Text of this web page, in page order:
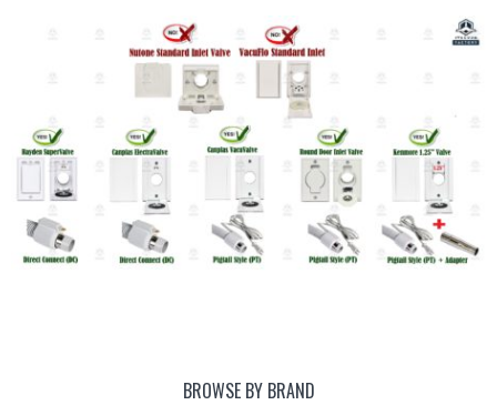
BROWSE BY BRAND